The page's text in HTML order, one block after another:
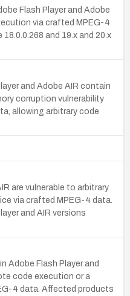
Flash Player and Adobe
via crafted MPEG-4
and 19.x and 20.x
and Adobe AIR contain
corruption vulnerability
allowing arbitrary code
are vulnerable to arbitrary
via crafted MPEG-4 data.
and AIR versions
Adobe Flash Player and
code execution or a
4 data. Affected products